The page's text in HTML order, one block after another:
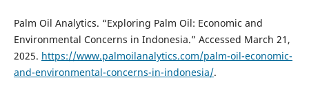
Palm Oil Analytics. “Exploring Palm Oil: Economic and
Environmental Concerns in Indonesia.” Accessed March 21,
2025. https://www.palmoilanalytics.com/palm-oil-economic-
and-environmental-concerns-in-indonesia/.